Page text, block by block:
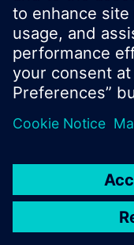
© Siemens
Product portfolio